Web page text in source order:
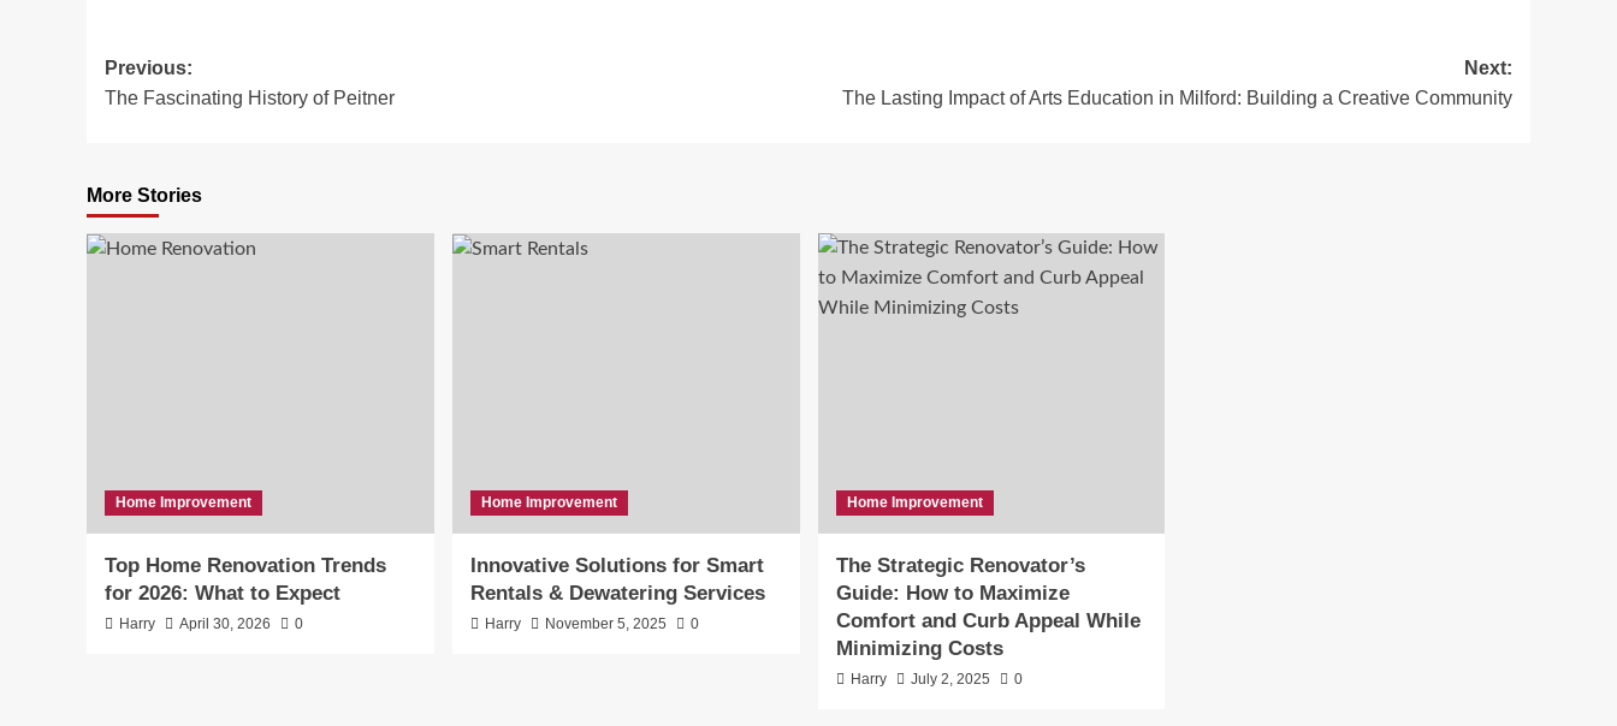
Post
navigation
Previous:
The Fascinating History of Peitner
Next:
The Lasting Impact of Arts Education in Milford: Building a Creative Community
More Stories
Home Improvement
Top Home Renovation Trends
for 2026: What to Expect
Harry April 30, 2026 0
Home Improvement
Innovative Solutions for Smart
Rentals & Dewatering Services
Harry November 5, 2025 0
Home Improvement
The Strategic Renovator’s
Guide: How to Maximize
Comfort and Curb Appeal While
Minimizing Costs
Harry July 2, 2025 0